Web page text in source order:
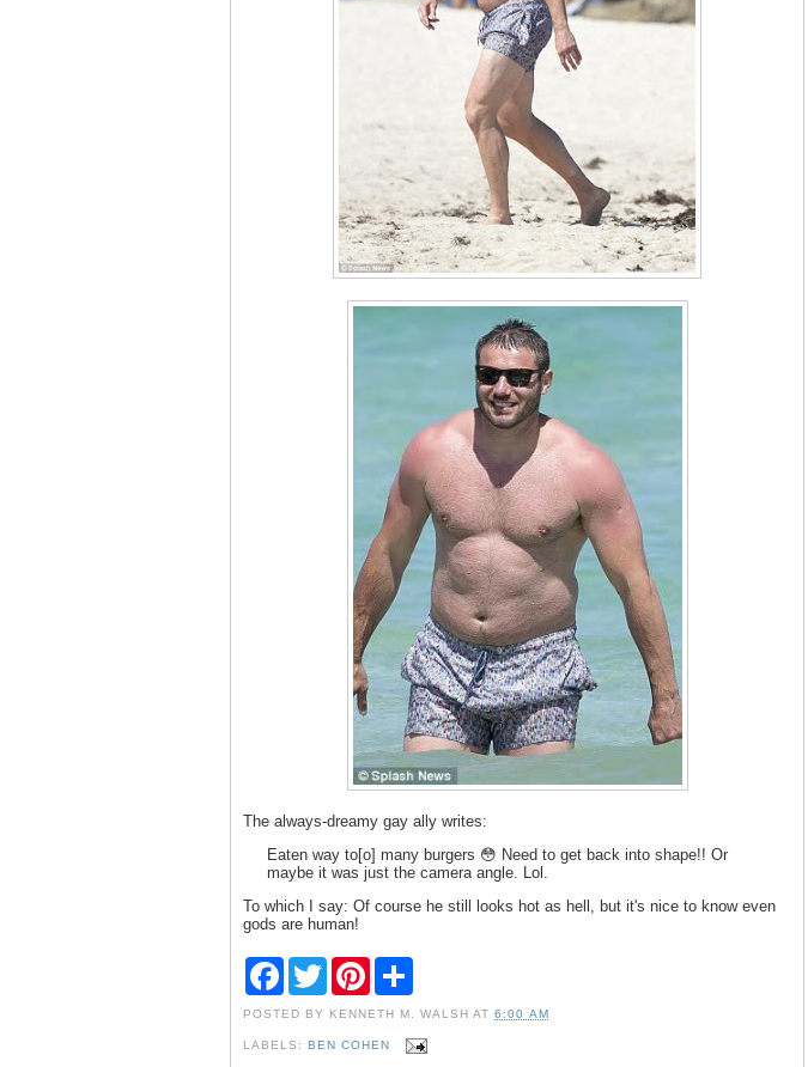
The always-dreamy gay ally writes:
Eaten way to[o] many burgers 😳 Need to get back into shape!! Or
maybe it was just the camera angle. Lol.
To which I say: Of course he still looks hot as hell, but it's nice to know even
gods are human!
F
e
b
T
w
t
t
P
t
e
e
POSTED BY KENNETH M. WALSH AT6:00 AM
LABELS:BEN COHEN